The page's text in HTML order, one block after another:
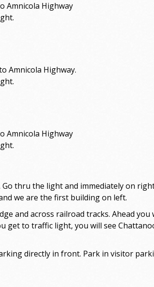
Amnicola Highway
Amnicola Highway.
Amnicola Highway
thru the light and immediately on
we are the first building on left.
and across railroad tracks. Ahead you
get to traffic light, you will see
directly in front. Park in visitor